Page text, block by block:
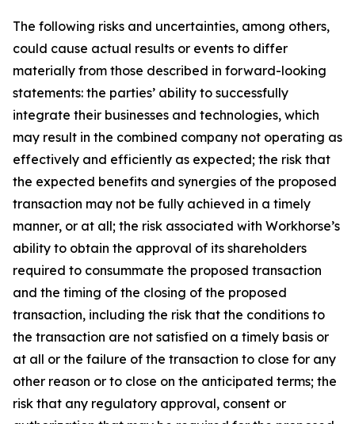
The following risks and uncertainties, among others,
could cause actual results or events to differ
materially from those described in forward-looking
statements: the parties’ ability to successfully
integrate their businesses and technologies, which
may result in the combined company not operating as
effectively and efficiently as expected; the risk that
the expected benefits and synergies of the proposed
transaction may not be fully achieved in a timely
manner, or at all; the risk associated with Workhorse’s
ability to obtain the approval of its shareholders
required to consummate the proposed transaction
and the timing of the closing of the proposed
transaction, including the risk that the conditions to
the transaction are not satisfied on a timely basis or
at all or the failure of the transaction to close for any
other reason or to close on the anticipated terms; the
risk that any regulatory approval, consent or